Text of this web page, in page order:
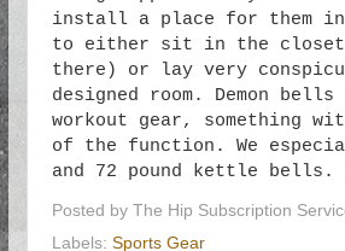
install a place for them in
to either sit in the
there) or lay very
designed room. Demon
workout gear, something
of the function. We
and 72 pound kettle bells.
Posted by The Hip Subscription
Labels: Sports Gear